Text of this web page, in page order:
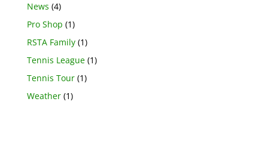
News (4)
Pro Shop (1)
RSTA Family(1)
Tennis League(1)
Tennis Tour(1)
Weather(1)